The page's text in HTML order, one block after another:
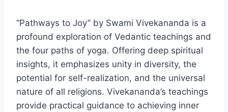
“Pathways to Joy” by Swami Vivekananda is a
profound exploration of Vedantic teachings and
the four paths of yoga. Offering deep spiritual
insights, it emphasizes unity in diversity, the
potential for self-realization, and the universal
nature of all religions. Vivekananda’s teachings
provide practical guidance to achieving inner